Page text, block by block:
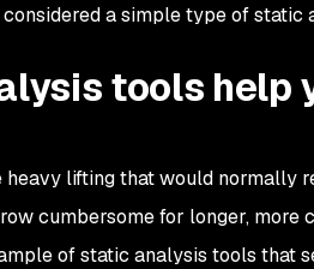
a simple type of static
tools help
lifting that would normally
cumbersome for longer, more
of static analysis tools that